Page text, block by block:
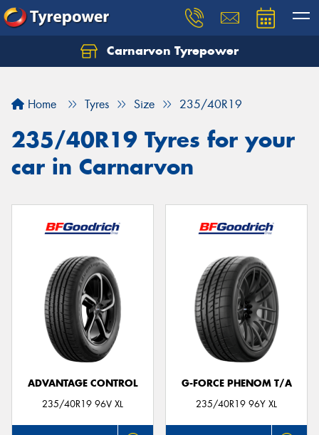
Carnarvon Tyrepower
Home Tyres Size 235/40R19
235/40R19 Tyres for your
car in Carnarvon
ADVANTAGE CONTROL
235/40R19 96V XL
G-FORCE PHENOM T/A
235/40R19 96Y XL